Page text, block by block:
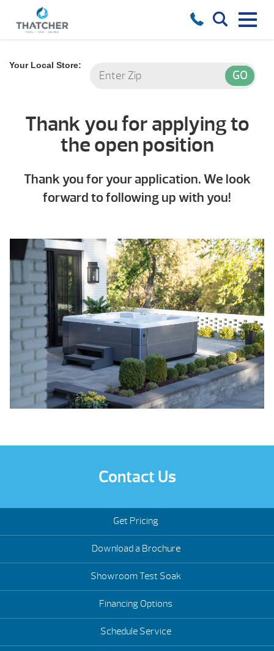
Your Local Store:
Thank you for applying to
the open position
Thank you for your application. We look
forward to following up with you!
Contact Us
Get Pricing
Download a Brochure
Showroom Test Soak
Financing Options
Schedule Service